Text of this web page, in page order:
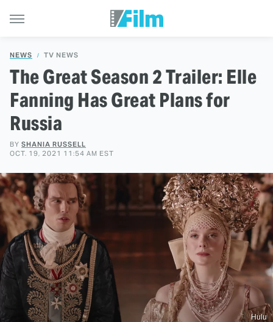
NEWS TV NEWS
The Great Season 2 Trailer: Elle
Fanning Has Great Plans for
Russia
BY SHANIA RUSSELL
OCT. 19, 2021 11:54 AM EST
Hulu